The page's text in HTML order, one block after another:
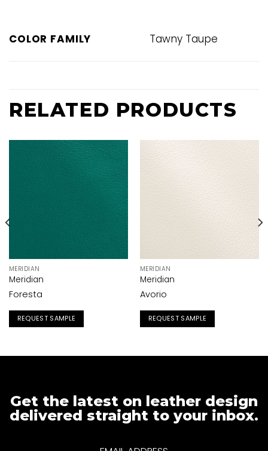
COLOR FAMILY Tawny Taupe
RELATED PRODUCTS
MERIDIAN
Meridian
Foresta
REQUEST SAMPLE
MERIDIAN
Meridian
Avorio
REQUEST SAMPLE
Get the latest on leather design
delivered straight to your inbox.